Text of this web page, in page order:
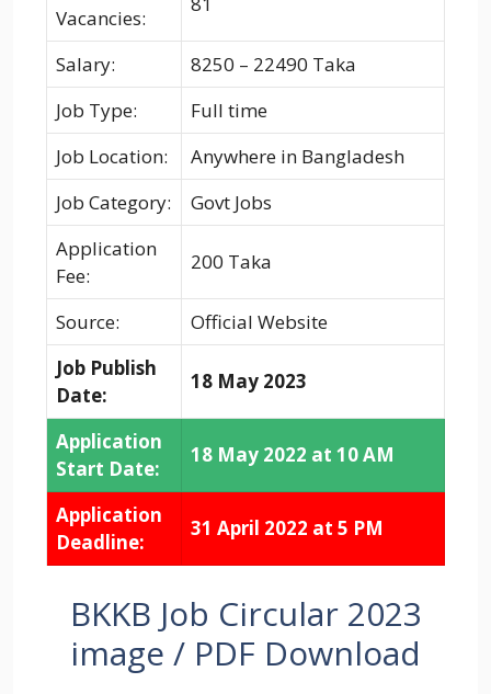
Vacancies:
Salary:
8250 – 22490 Taka
Job Type:
Full time
Job Location:
Anywhere in Bangladesh
Job Category:
Govt Jobs
Application
Fee:
200 Taka
Source:
Official Website
Job Publish
Date:
18 May 2023
Application
Start Date:
18 May 2022 at 10 AM
Application
Deadline:
31 April 2022 at 5 PM
BKKB Job Circular 2023
image / PDF Download